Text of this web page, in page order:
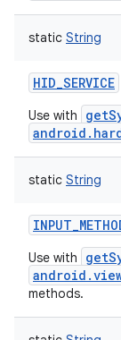
static String
HID_SERVICE
Use with
static String
Use with
methods.